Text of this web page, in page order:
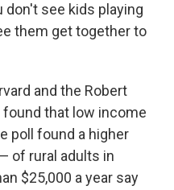
don't see kids playing
them get together to
and the Robert
that low income
poll found a higher
of rural adults in
$25,000 a year say